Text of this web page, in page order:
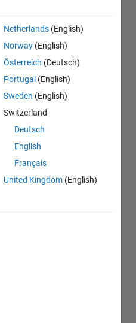
Netherlands (English)
Norway (English)
Österreich (Deutsch)
Portugal (English)
Sweden (English)
Switzerland
Deutsch
English
Français
United Kingdom (English)